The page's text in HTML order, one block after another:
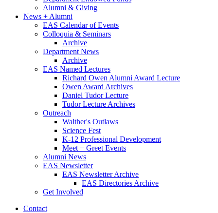
Alumni & Giving
News + Alumni
EAS Calendar of Events
Colloquia & Seminars
Archive
Department News
Archive
EAS Named Lectures
Richard Owen Alumni Award Lecture
Owen Award Archives
Daniel Tudor Lecture
Tudor Lecture Archives
Outreach
Walther's Outlaws
Science Fest
K-12 Professional Development
Meet + Greet Events
Alumni News
EAS Newsletter
EAS Newsletter Archive
EAS Directories Archive
Get Involved
Contact